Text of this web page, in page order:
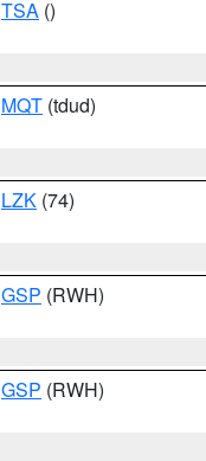
TSA ()
MQT (tdud)
LZK (74)
GSP (RWH)
GSP (RWH)